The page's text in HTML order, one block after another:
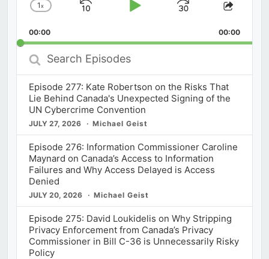
Change
Rate
1x
Skip
Play
Jump
Forward
Share
00:00 00:00
Search
Episodes
Episode 277: Kate Robertson on the Risks That
Lie Behind Canada's Unexpected Signing of the
UN Cybercrime Convention
JULY 27, 2026 Michael Geist
Episode 276: Information Commissioner Caroline
Maynard on Canada’s Access to Information
Failures and Why Access Delayed is Access
Denied
JULY 20, 2026 Michael Geist
Episode 275: David Loukidelis on Why Stripping
Privacy Enforcement from Canada’s Privacy
Commissioner in Bill C-36 is Unnecessarily Risky
Policy